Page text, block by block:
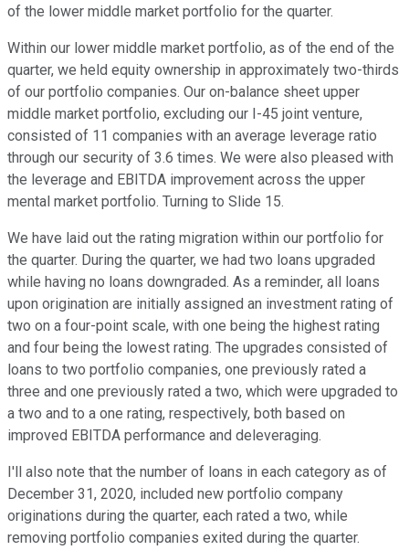
of the lower middle market portfolio for the quarter.
Within our lower middle market portfolio, as of the end of the
quarter, we held equity ownership in approximately two-thirds
of our portfolio companies. Our on-balance sheet upper
middle market portfolio, excluding our I-45 joint venture,
consisted of 11 companies with an average leverage ratio
through our security of 3.6 times. We were also pleased with
the leverage and EBITDA improvement across the upper
mental market portfolio. Turning to Slide 15.
We have laid out the rating migration within our portfolio for
the quarter. During the quarter, we had two loans upgraded
while having no loans downgraded. As a reminder, all loans
upon origination are initially assigned an investment rating of
two on a four-point scale, with one being the highest rating
and four being the lowest rating. The upgrades consisted of
loans to two portfolio companies, one previously rated a
three and one previously rated a two, which were upgraded to
a two and to a one rating, respectively, both based on
improved EBITDA performance and deleveraging.
I'll also note that the number of loans in each category as of
December 31, 2020, included new portfolio company
originations during the quarter, each rated a two, while
removing portfolio companies exited during the quarter.